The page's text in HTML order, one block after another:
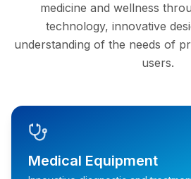
medicine and wellness
technology, innovative
understanding of the needs of
users.
Medical Equipment